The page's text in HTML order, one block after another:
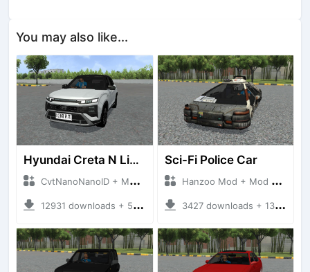
You may also like...
Hyundai Creta N Line 2025
CvtNanoNanoID + Mod Bussid Cars
12931 downloads + 55 MB
Sci-Fi Police Car
Hanzoo Mod + Mod Bussid Cars
3427 downloads + 13 MB